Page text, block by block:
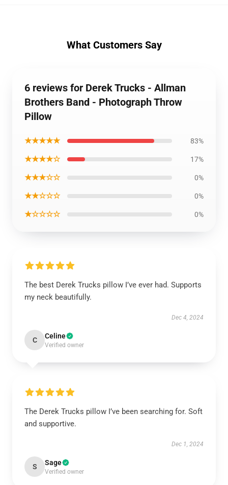
What Customers Say
6 reviews for Derek Trucks - Allman
Brothers Band - Photograph Throw
Pillow
★★★★★ 83%
★★★★☆ 17%
★★★☆☆ 0%
★★☆☆☆ 0%
★☆☆☆☆ 0%
The best Derek Trucks pillow I’ve ever had. Supports
my neck beautifully.
Dec 4, 2024
C Celine
Verified owner
The Derek Trucks pillow I’ve been searching for. Soft
and supportive.
Dec 1, 2024
S Sage
Verified owner